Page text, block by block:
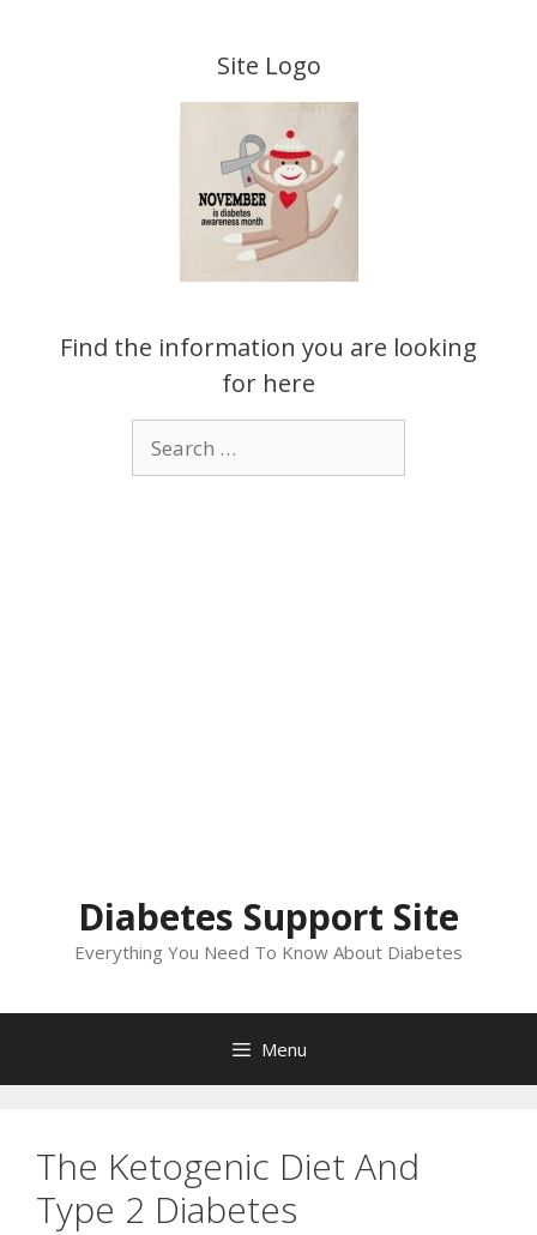
Site Logo
Find the information you are looking
for here
for:
Diabetes Support Site
Everything You Need To Know About Diabetes
Menu
The Ketogenic Diet And
Type 2 Diabetes